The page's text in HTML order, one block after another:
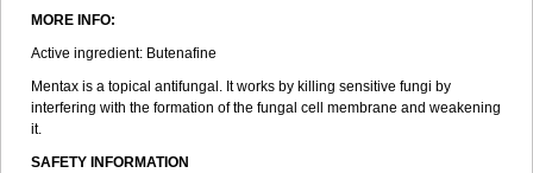
MORE INFO:
Active ingredient: Butenafine
Mentax is a topical antifungal. It works by killing sensitive fungi by
interfering with the formation of the fungal cell membrane and weakening
it.
SAFETY INFORMATION